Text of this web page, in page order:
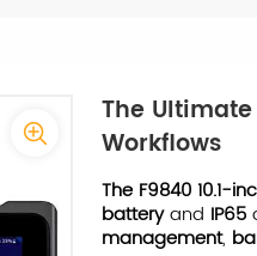
The
Workflows
The F9840 10.1-
batteryand IP65
management,